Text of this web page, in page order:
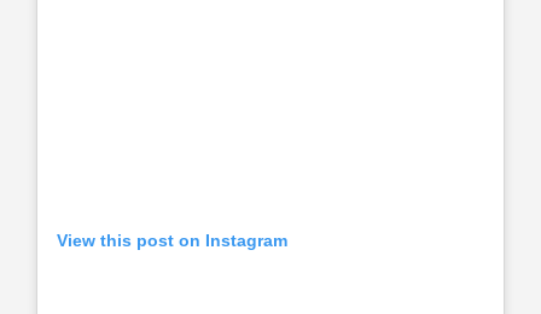
View this post on Instagram